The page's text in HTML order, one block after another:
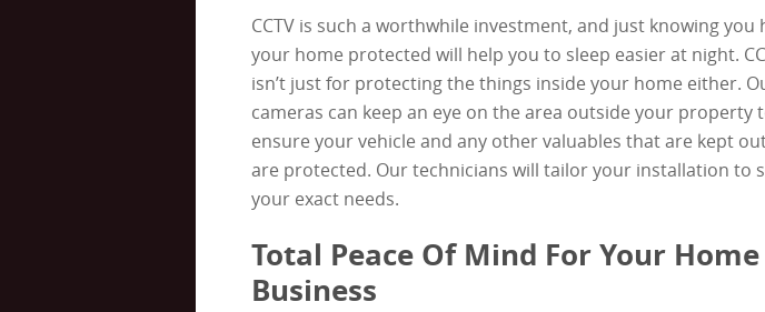
CCTV is such a worthwhile investment, and just knowing you
your home protected will help you to sleep easier at night.
isn’t just for protecting the things inside your home either.
cameras can keep an eye on the area outside your property
ensure your vehicle and any other valuables that are kept
are protected. Our technicians will tailor your installation to
your exact needs.
Total Peace Of Mind For Your
Business